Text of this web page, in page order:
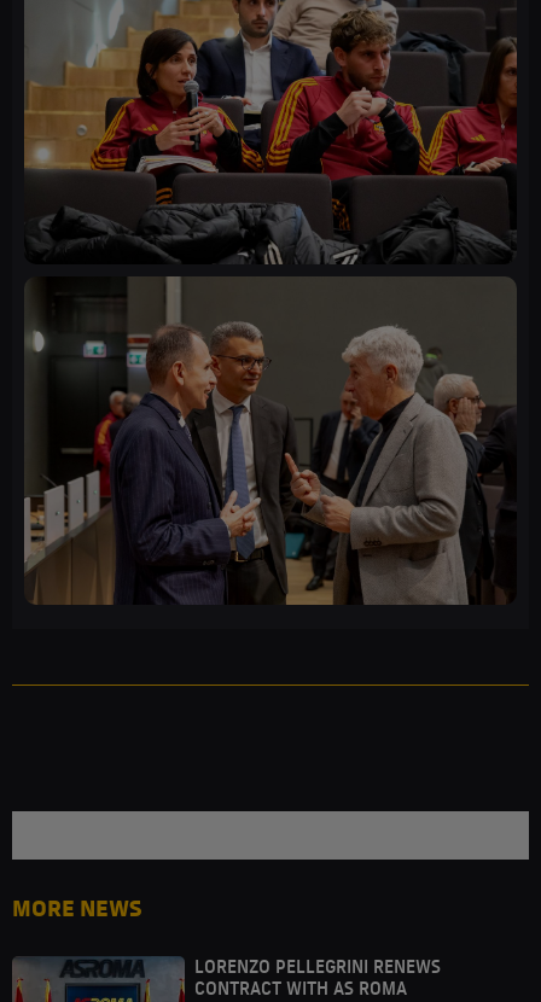
MORE NEWS
LORENZO PELLEGRINI RENEWS
CONTRACT WITH AS ROMA